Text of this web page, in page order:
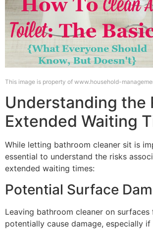
This image is property of www.household-
Understanding the
Extended Waiting
While letting bathroom cleaner sit is
essential to understand the risks
extended waiting times:
Potential Surface
Leaving bathroom cleaner on
potentially cause damage, especially if